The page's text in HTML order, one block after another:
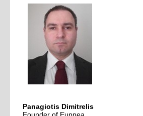
Panagiotis Dimitrelis